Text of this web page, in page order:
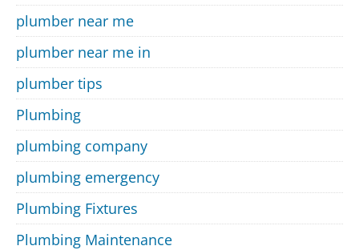
plumber near me
plumber near me in
plumber tips
Plumbing
plumbing company
plumbing emergency
Plumbing Fixtures
Plumbing Maintenance